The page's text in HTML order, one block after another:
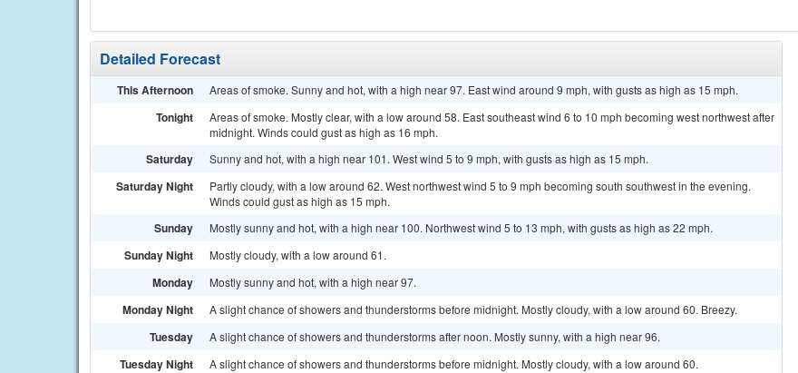
Detailed Forecast
This Afternoon Areas of smoke. Sunny and hot, with a high near 97. East wind around 9 mph, with gusts as high as 15 mph.
Tonight
Areas of smoke. Mostly clear, with a low around 58. East southeast wind 6 to 10 mph becoming west northwest after
midnight. Winds could gust as high as 16 mph.
Saturday Sunny and hot, with a high near 101. West wind 5 to 9 mph, with gusts as high as 15 mph.
Saturday Night
Partly cloudy, with a low around 62. West northwest wind 5 to 9 mph becoming south southwest in the evening.
Winds could gust as high as 15 mph.
Sunday Mostly sunny and hot, with a high near 100. Northwest wind 5 to 13 mph, with gusts as high as 22 mph.
Sunday Night Mostly cloudy, with a low around 61.
Monday Mostly sunny and hot, with a high near 97.
Monday Night A slight chance of showers and thunderstorms before midnight. Mostly cloudy, with a low around 60. Breezy.
Tuesday A slight chance of showers and thunderstorms after noon. Mostly sunny, with a high near 96.
Tuesday Night A slight chance of showers and thunderstorms before midnight. Mostly cloudy, with a low around 60.